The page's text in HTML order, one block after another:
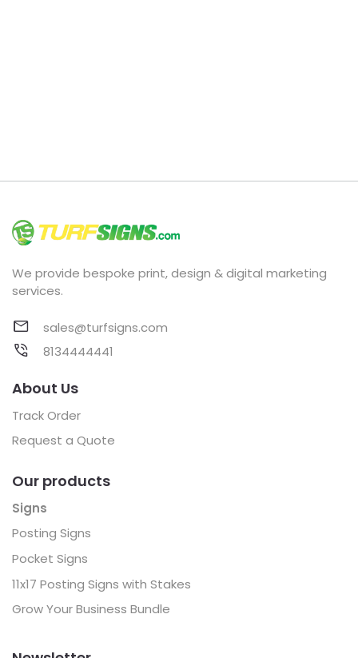
We provide bespoke print, design & digital marketing
services.
sales@turfsigns.com
8134444441
About Us
Track Order
Request a Quote
Our products
Signs
Posting Signs
Pocket Signs
11x17 Posting Signs with Stakes
Grow Your Business Bundle